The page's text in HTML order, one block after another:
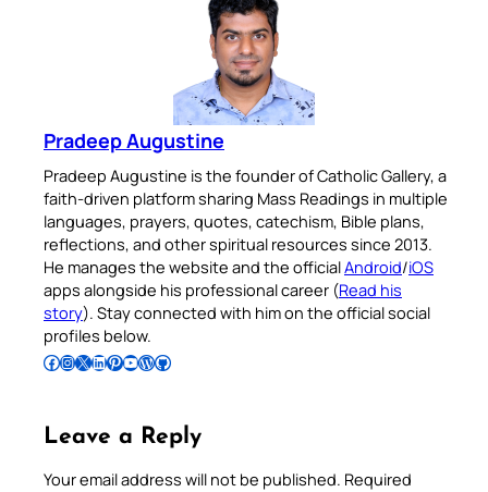
Pradeep Augustine
Pradeep Augustine is the founder of Catholic Gallery, a
faith-driven platform sharing Mass Readings in multiple
languages, prayers, quotes, catechism, Bible plans,
reflections, and other spiritual resources since 2013.
He manages the website and the officialAndroid/iOS
apps alongside his professional career (Read his
story). Stay connected with him on the official social
profiles below.
Follow Pradeep on Facebook Follow Pradeep on InstagramFollow Pradeep on X Follow Pradeep on LinkedIn Follow Pradeep on Pinterest Subscribe to Pradeep’s Youtube Channel Follow Pradeep on WordPress Follow Pradeep on GitHub
Leave a Reply
Your email address will not be published. Required